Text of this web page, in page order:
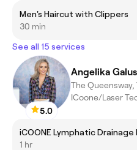
Men's Haircut with Clippers
30 min
See all 15 services
5.0
Angelika
The Queensway,
ICoone/Laser
iCOONE Lymphatic
1 hr